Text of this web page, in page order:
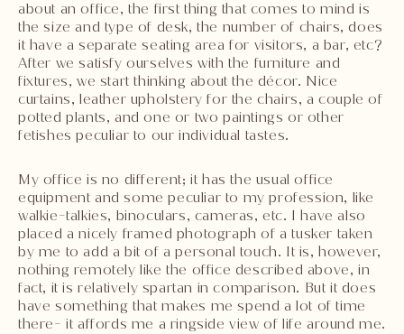
about an office, the first thing that comes to mind is
the size and type of desk, the number of chairs, does
it have a separate seating area for visitors, a bar, etc?
After we satisfy ourselves with the furniture and
fixtures, we start thinking about the décor. Nice
curtains, leather upholstery for the chairs, a couple of
potted plants, and one or two paintings or other
fetishes peculiar to our individual tastes.
My office is no different; it has the usual office
equipment and some peculiar to my profession, like
walkie-talkies, binoculars, cameras, etc. I have also
placed a nicely framed photograph of a tusker taken
by me to add a bit of a personal touch. It is, however,
nothing remotely like the office described above, in
fact, it is relatively spartan in comparison. But it does
have something that makes me spend a lot of time
there- it affords me a ringside view of life around me.